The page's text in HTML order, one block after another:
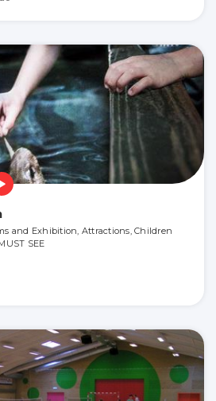
and Exhibition, Attractions, Children
SEE